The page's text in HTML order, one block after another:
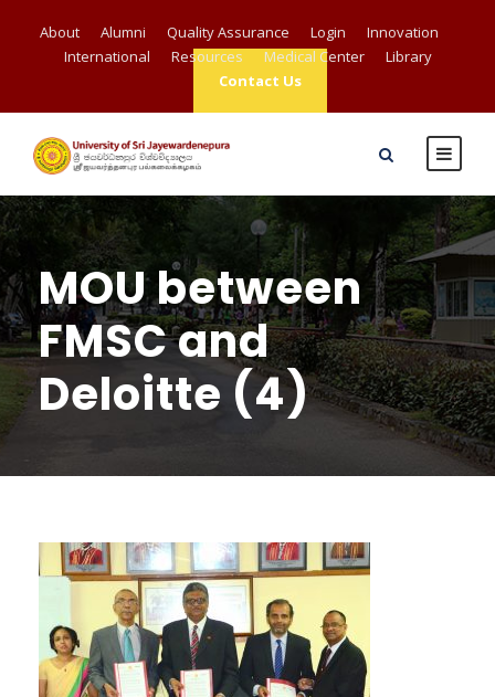
About Alumni Quality Assurance Login
Innovation
International
Resources Medical Center
Library
Contact Us
MOU between
FMSC and
Deloitte (4)